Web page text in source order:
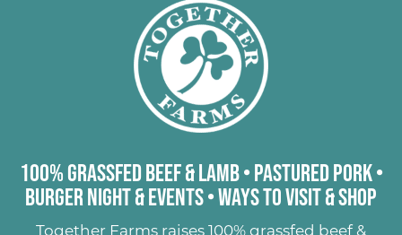
100% Grassfed Beef & Lamb• Pastured Pork•
Burger Night & Events•Ways to Visit & Shop
Together Farms raises
100% grassfed beef &